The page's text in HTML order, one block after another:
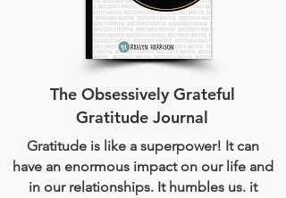
The Obsessively Grateful
Gratitude Journal
Gratitude is like a superpower! It can
have an enormous impact on our life and
in our relationships. It humbles us. it